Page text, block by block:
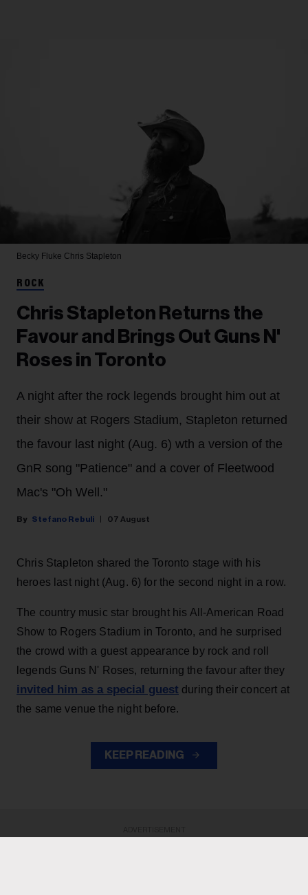
Becky Fluke Chris Stapleton
ROCK
Chris Stapleton Returns the
Favour and Brings Out Guns N'
Roses in Toronto
A night after the rock legends brought him out at
their show at Rogers Stadium, Stapleton returned
the favour last night (Aug. 6) wth a version of the
GnR song "Patience" and a cover of Fleetwood
Mac's "Oh Well."
Stefano Rebuli 07 August
Chris Stapleton shared the Toronto stage with his
heroes last night (Aug. 6) for the second night in a row.
The country music star brought his All-American Road
Show to Rogers Stadium in Toronto, and he surprised
the crowd with a guest appearance by rock and roll
legends Guns N' Roses, returning the favour after they
invited him as a special guest during their concert at
the same venue the night before.
KEEP READING